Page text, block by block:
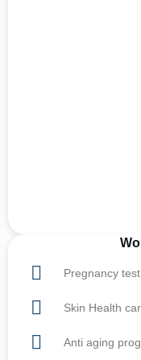
Pregnancy test
Skin Health
Anti aging